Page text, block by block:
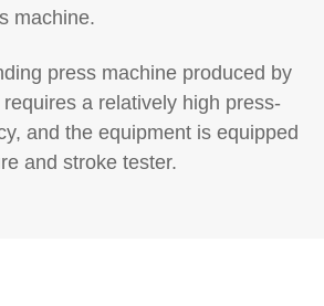
machine.
press machine produced by
a relatively high press-
and the equipment is equipped
and stroke tester.